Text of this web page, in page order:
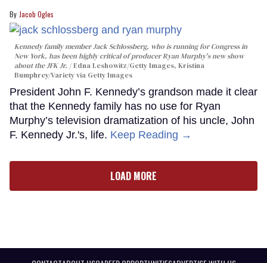
Jacob Ogles
Kennedy family member Jack Schlossberg, who is running for Congress in
New York, has been highly critical of producer Ryan Murphy's new show
about the JFK Jr.
Edna Leshowitz/Getty Images, Kristina
Bumphrey/Variety via Getty Images
President John F. Kennedy’s grandson made it clear
that the Kennedy family has no use for Ryan
Murphy’s television dramatization of his uncle, John
F. Kennedy Jr.'s, life. Keep Reading →
LOAD MORE